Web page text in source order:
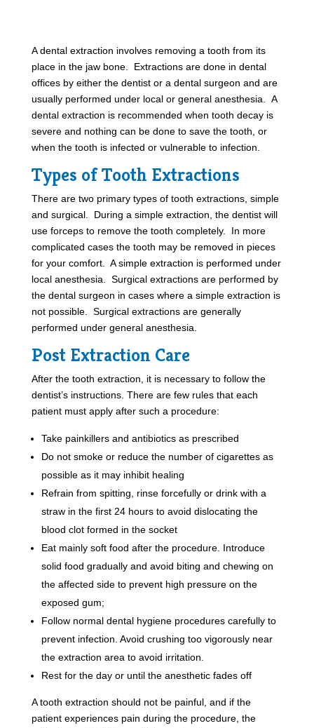
A dental extraction involves removing a tooth from its
place in the jaw bone. Extractions are done in dental
offices by either the dentist or a dental surgeon and are
usually performed under local or general anesthesia. A
dental extraction is recommended when tooth decay is
severe and nothing can be done to save the tooth, or
when the tooth is infected or vulnerable to infection.
Types of Tooth Extractions
There are two primary types of tooth extractions, simple
and surgical. During a simple extraction, the dentist will
use forceps to remove the tooth completely. In more
complicated cases the tooth may be removed in pieces
for your comfort. A simple extraction is performed under
local anesthesia. Surgical extractions are performed by
the dental surgeon in cases where a simple extraction is
not possible. Surgical extractions are generally
performed under general anesthesia.
Post Extraction Care
After the tooth extraction, it is necessary to follow the
dentist’s instructions. There are few rules that each
patient must apply after such a procedure:
Take painkillers and antibiotics as prescribed
Do not smoke or reduce the number of cigarettes as
possible as it may inhibit healing
Refrain from spitting, rinse forcefully or drink with a
straw in the first 24 hours to avoid dislocating the
blood clot formed in the socket
Eat mainly soft food after the procedure. Introduce
solid food gradually and avoid biting and chewing on
the affected side to prevent high pressure on the
exposed gum;
Follow normal dental hygiene procedures carefully to
prevent infection. Avoid crushing too vigorously near
the extraction area to avoid irritation.
Rest for the day or until the anesthetic fades off
A tooth extraction should not be painful, and if the
patient experiences pain during the procedure, the